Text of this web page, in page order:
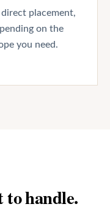
placement,
on the
you need.
handle.